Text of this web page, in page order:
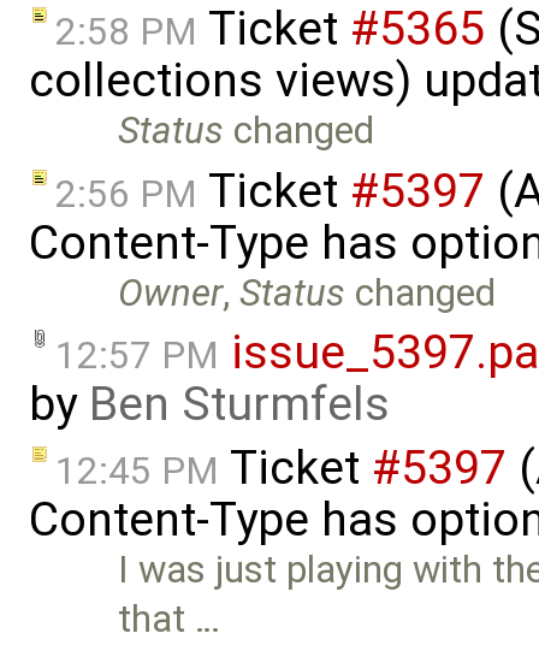
2:58 PM Ticket #5365
collections views)
Status changed
2:56 PM Ticket #5397
Content-Type has
Owner,Status changed
12:57 PM
by Ben Sturmfels
12:45 PM Ticket #5397
Content-Type has
I was just playing with
that …